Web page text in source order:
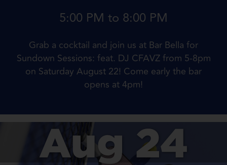
5:00 PM to 8:00 PM
Grab a cocktail and join us at Bar Bella for
Sundown Sessions: feat. DJ CFAVZ from 5-8pm
on Saturday August 22! Come early the bar
opens at 4pm!
Aug 24